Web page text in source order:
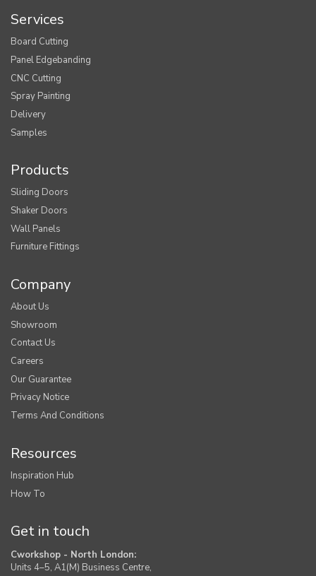
Services
Board Cutting
Panel Edgebanding
CNC Cutting
Spray Painting
Delivery
Samples
Products
Sliding Doors
Shaker Doors
Wall Panels
Furniture Fittings
Company
About Us
Showroom
Contact Us
Careers
Our Guarantee
Privacy Notice
Terms And Conditions
Resources
Inspiration Hub
How To
Get in touch
Cworkshop - North London:
Units 4–5, A1(M) Business Centre,